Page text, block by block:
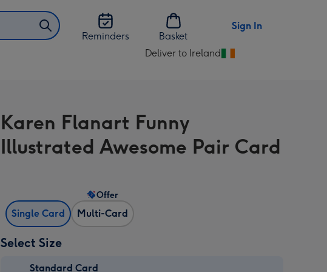
Reminders
Basket
Sign In
Deliver to Ireland
Change
Ireland
Karen Flanart Funny
Illustrated Awesome Pair Card
Single Card Multi-Card
Offer
Select Size
Standard Card